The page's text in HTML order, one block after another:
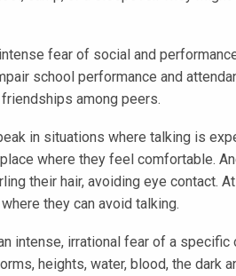
fear of social and
school performance and
among peers.
in situations where talking is
where they feel comfortable.
their hair, avoiding eye contact.
they can avoid talking.
intense, irrational fear of a specific
heights, water, blood, the dark